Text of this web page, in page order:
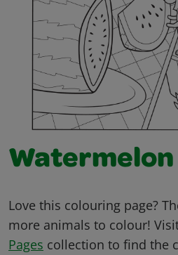
Watermelon
Love this colouring page?
more animals to colour!
Pages collection to find the